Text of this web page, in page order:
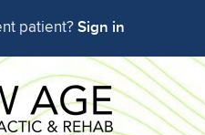
patient? Sign in